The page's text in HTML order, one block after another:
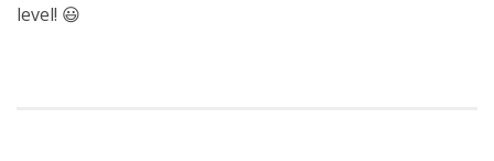
level! 😃